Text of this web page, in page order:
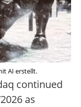
AI erstellt.
continued
as